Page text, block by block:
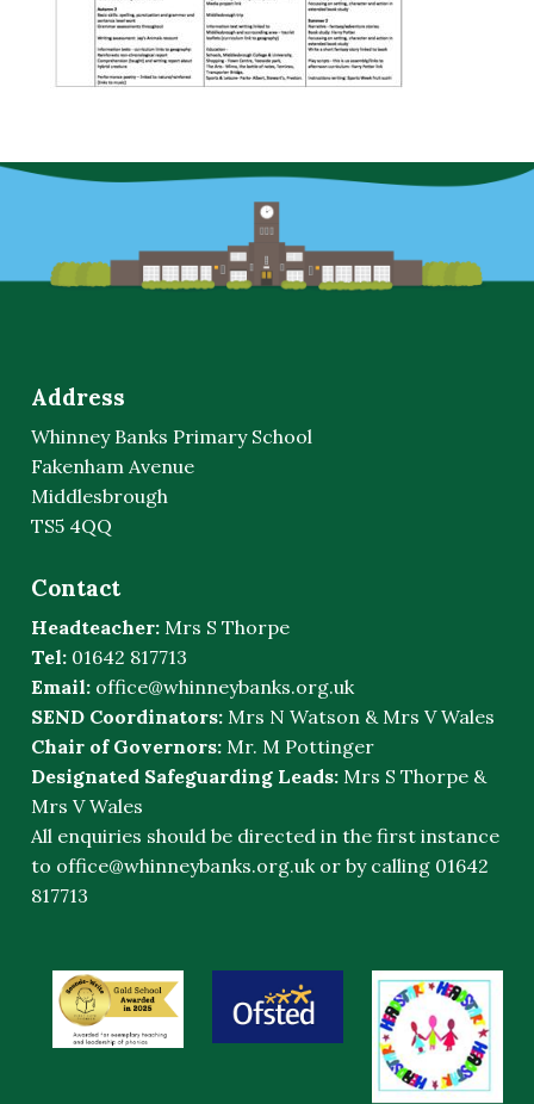
Address
Whinney Banks Primary School
Fakenham Avenue
Middlesbrough
TS5 4QQ
Contact
Headteacher: Mrs S Thorpe
Tel: 01642 817713
Email: office@whinneybanks.org.uk
SEND Coordinators: Mrs N Watson & Mrs V Wales
Chair of Governors: Mr. M Pottinger
Designated Safeguarding Leads: Mrs S Thorpe &
Mrs V Wales
All enquiries should be directed in the first instance
to office@whinneybanks.org.uk or by calling 01642
817713